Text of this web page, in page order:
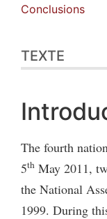
Conclusions
TEXTE
The fourth
5th May 2011,
the National
1999. During